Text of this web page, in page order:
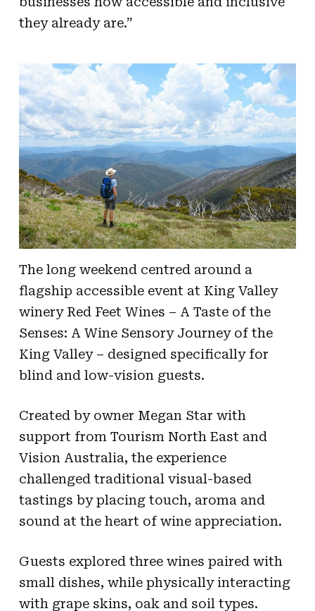
they already are.”
The long weekend centred around a
flagship accessible event at King Valley
winery Red Feet Wines – A Taste of the
Senses: A Wine Sensory Journey of the
King Valley – designed specifically for
blind and low-vision guests.
Created by owner Megan Star with
support from Tourism North East and
Vision Australia, the experience
challenged traditional visual-based
tastings by placing touch, aroma and
sound at the heart of wine appreciation.
Guests explored three wines paired with
small dishes, while physically interacting
with grape skins, oak and soil types.